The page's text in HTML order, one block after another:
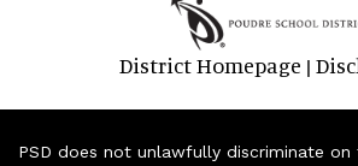
District Homepage |
PSD does not unlawfully discriminate on